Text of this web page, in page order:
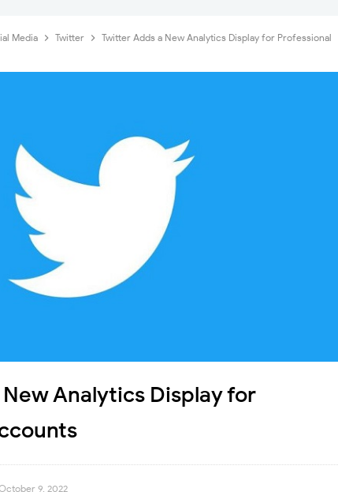
Media Twitter
Twitter Adds a New Analytics Display for Professional
Analytics Display for
9, 2022